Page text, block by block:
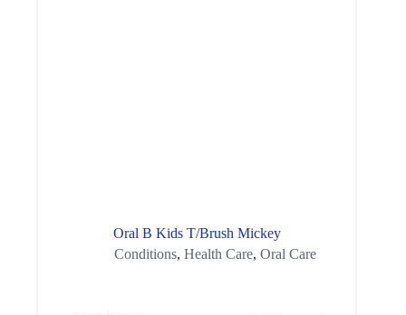
Oral B Kids T/Brush Mickey
Conditions, Health Care, Oral Care